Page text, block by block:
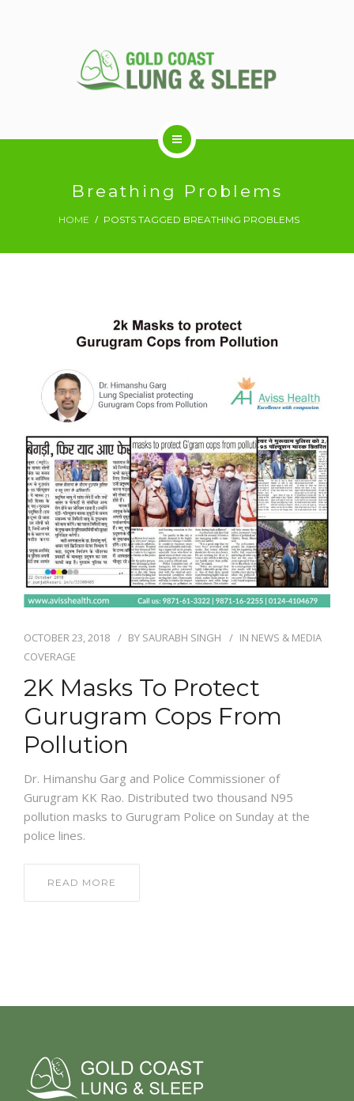
RESPIRATORY SERVICES
NEWS AND EVENTS
CONTACT
REFER A PATIENT
Breathing Problems
HOME POSTS TAGGED BREATHING PROBLEMS
OCTOBER 23, 2018 BY SAURABH SINGH IN NEWS & MEDIA
COVERAGE
2K Masks To Protect
Gurugram Cops From
Pollution
Dr. Himanshu Garg and Police Commissioner of
Gurugram KK Rao. Distributed two thousand N95
pollution masks to Gurugram Police on Sunday at the
police lines.
READ MORE